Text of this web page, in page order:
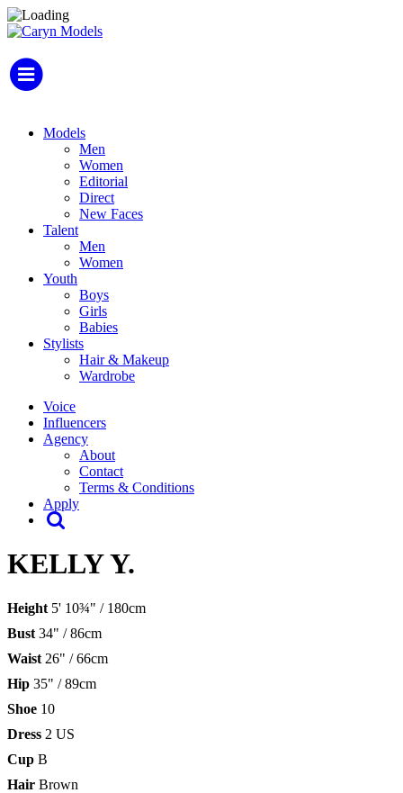
Models
Men
Women
Editorial
Direct
New Faces
Talent
Men
Women
Youth
Boys
Girls
Babies
Stylists
Hair & Makeup
Wardrobe
Voice
Influencers
Agency
About
Contact
Terms & Conditions
Apply
KELLY Y.
Height 5' 10¾" / 180cm
Bust 34" / 86cm
Waist 26" / 66cm
Hip 35" / 89cm
Shoe 10
Dress 2 US
Cup B
Hair Brown